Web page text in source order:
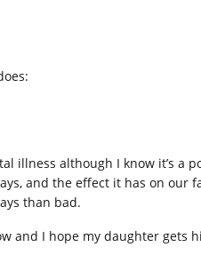
illness although I know it’s a
and the effect it has on our
than bad.
and I hope my daughter gets